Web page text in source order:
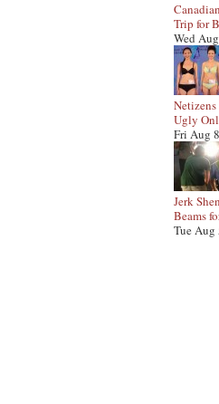
Trip for
Wed
Ugly
Fri Aug
Jerk
Beams
Tue Aug